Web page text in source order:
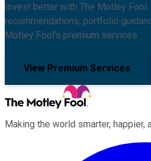
Invest better with The Motley Fool.
recommendations, portfolio
Motley Fool's premium services.
View Premium Services
Making the world smarter, happier,